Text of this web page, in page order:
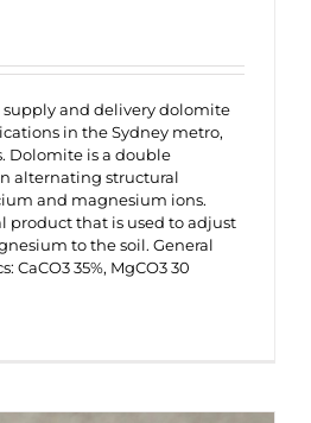
supply and delivery dolomite
in the Sydney metro,
Dolomite is a double
alternating structural
and magnesium ions.
product that is used to adjust
to the soil. General
CaCO3 35%, MgCO3 30